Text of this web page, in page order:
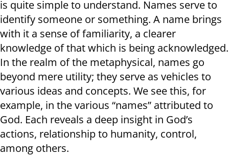
is quite simple to understand. Names serve to
identify someone or something. A name brings
with it a sense of familiarity, a clearer
knowledge of that which is being acknowledged.
In the realm of the metaphysical, names go
beyond mere utility; they serve as vehicles to
various ideas and concepts. We see this, for
example, in the various “names” attributed to
God. Each reveals a deep insight in God’s
actions, relationship to humanity, control,
among others.